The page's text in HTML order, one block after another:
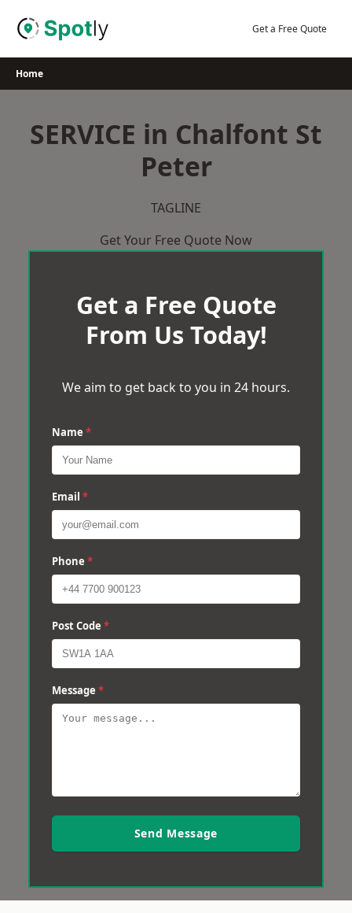
Get a Free Quote
Home
SERVICE in Chalfont St
Peter
TAGLINE
Get Your Free Quote Now
Get a Free Quote
From Us Today!
We aim to get back to you in 24 hours.
Name *
Email *
Phone *
Post Code *
Message *
Send Message